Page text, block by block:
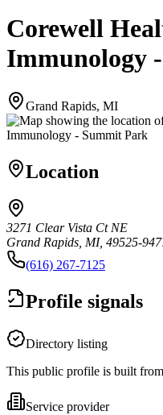
Corewell
Immunology
Grand Rapids, MI
Location
3271 Clear Vista Ct NE
Grand Rapids, MI, 49525-
(616) 267-7125
Profile signals
Directory listing
This public profile is built
Service provider